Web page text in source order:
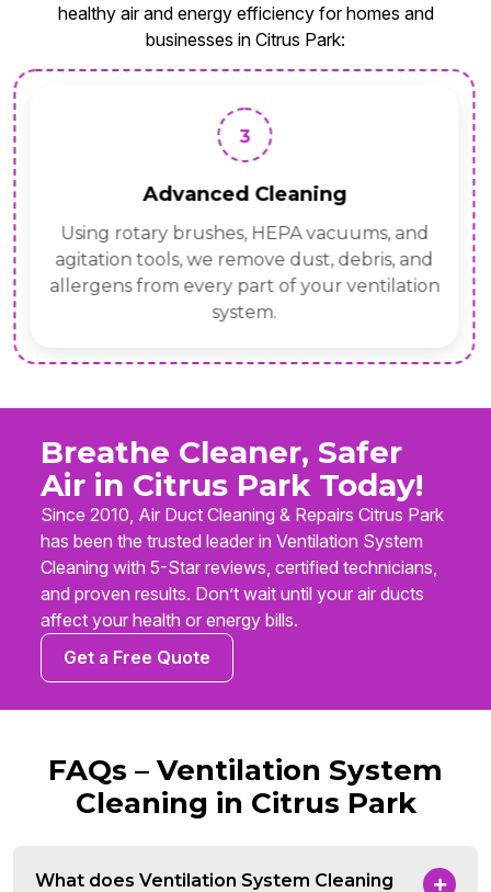
healthy air and energy efficiency for homes and
businesses in Citrus Park:
3
Advanced Cleaning
Using rotary brushes, HEPA vacuums, and
agitation tools, we remove dust, debris, and
allergens from every part of your ventilation
system.
Breathe Cleaner, Safer
Air in Citrus Park Today!
Since 2010, Air Duct Cleaning & Repairs Citrus Park
has been the trusted leader in Ventilation System
Cleaning with 5-Star reviews, certified technicians,
and proven results. Don’t wait until your air ducts
affect your health or energy bills.
Get a Free Quote
FAQs – Ventilation System
Cleaning in Citrus Park
What does Ventilation System Cleaning